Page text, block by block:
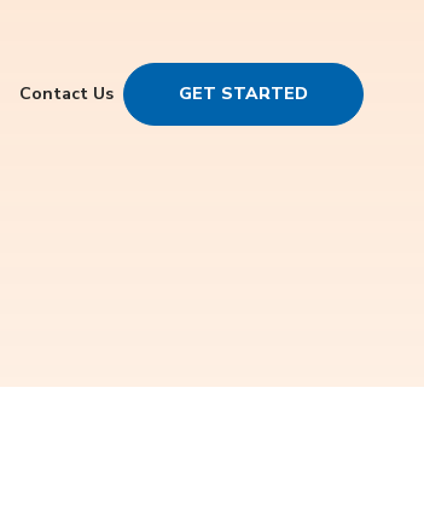
Contact Us GET STARTED